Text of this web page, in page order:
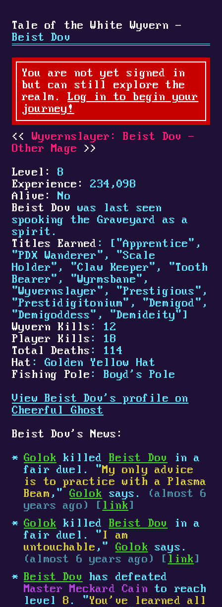
Tale of the White Wyvern -
Beist Dov
You are not yet signed in
but can still explore the
realm.Log in to begin your
journey!
Wyvernslayer: Beist Dov -
Other Mage
Level:
8
Experience:
234,098
Alive:
No
Beist Dov
was last seen
spooking the Graveyard as a
spirit.
Titles Earned : ["Apprentice",
"PDX Wanderer", "Scale
Holder", "Claw Keeper", "Tooth
Bearer", "Wyrmsbane",
"Wyvernslayer", "Prestigious",
"Prestidigitonium", "Demigod",
"Demigoddess", "Demideity"]
Wyvern Kills : 12
Player Kills : 18
Total Deaths : 114
Hat : Golden Yellow Hat
Fishing Pole : Boyd's Pole
View Beist Dov's profile on
Cheerful Ghost
Beist Dov's News:
Golok killed Beist Dov
in a
fair duel. "My only advice
is to practice with a Plasma
Beam ,"Golok says.
(almost 6
years ago) [ link ]
Golok killed Beist Dov
in a
fair duel. " I am
untouchable ," Golok says.
(almost 6 years ago) [ link ]
Beist Dov
has defeated
Master Meckard Cain to reach
level8 . "You've learned all